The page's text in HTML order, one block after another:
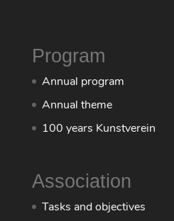
Program
Annual program
Annual theme
100 years Kunstverein
Association
Tasks and objectives